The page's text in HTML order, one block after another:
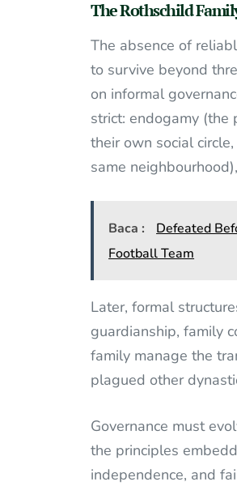
The Rothschild
The absence of
to survive beyond
on informal
strict: endogamy
their own social
same
Baca :
Defeated
Football Team
Later, formal
guardianship, family
family manage the
plagued other
Governance must
the principles
independence, and